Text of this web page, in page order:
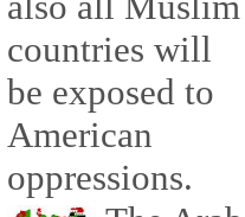
countries will
be exposed to
American
oppressions.